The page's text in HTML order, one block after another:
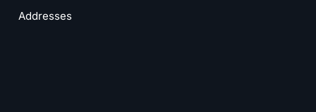
Addresses